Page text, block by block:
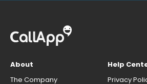
About
The Company
Help
Privacy